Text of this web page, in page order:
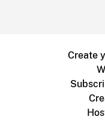
Create